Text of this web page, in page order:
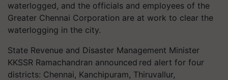
waterlogged, and the officials and employees of the
Greater Chennai Corporation are at work to clear the
waterlogging in the city.
State Revenue and Disaster Management Minister
KKSSR Ramachandran announced red alert for four
districts: Chennai, Kanchipuram, Thiruvallur,